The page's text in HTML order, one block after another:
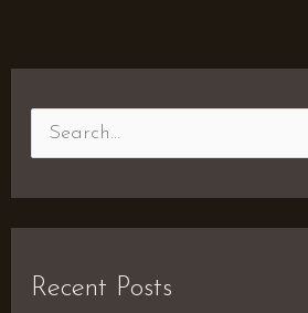
cRecent Posts